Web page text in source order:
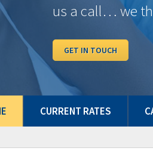
CURRENT RATES
call… we think you’ll
IN TOUCH